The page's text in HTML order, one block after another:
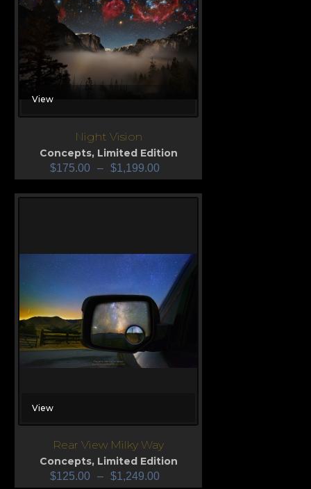
View
Night Vision
Concepts, Limited Edition
$175.00 – $1,199.00
View
Rear View Milky Way
Concepts, Limited Edition
$125.00 – $1,249.00